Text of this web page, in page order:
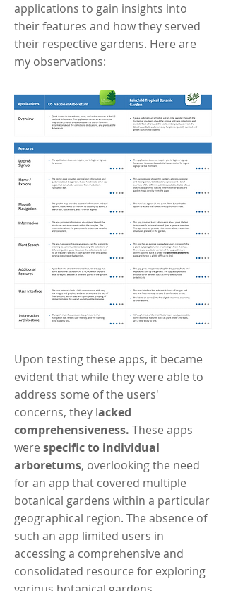
applications to gain insights into
their features and how they served
their respective gardens. Here are
my observations:
Upon testing these apps, it became
evident that while they were able to
address some of the users'
concerns, they lacked
comprehensiveness. These apps
were specific to individual
arboretums, overlooking the need
for an app that covered multiple
botanical gardens within a particular
geographical region. The absence of
such an app limited users in
accessing a comprehensive and
consolidated resource for exploring